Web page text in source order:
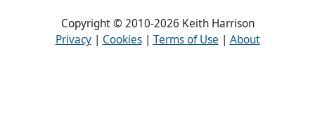
Copyright © 2010-2026 Keith Harrison
Privacy| Cookies| Terms of Use | About